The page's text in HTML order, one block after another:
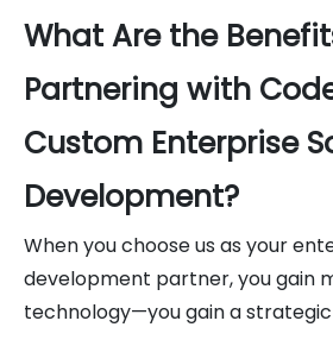
What Are the
Partnering with
Custom Enterprise
Development?
When you choose us as your
development partner, you gain
technology—you gain a